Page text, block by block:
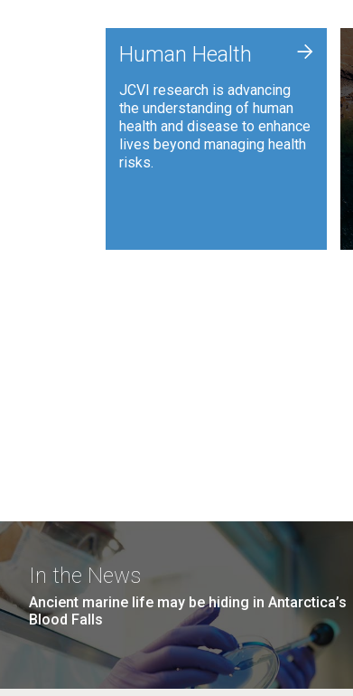
Human Health
JCVI research is advancing
the understanding of human
health and disease to enhance
lives beyond managing health
risks.
+
In the News
Ancient marine life may be hiding in Antarctica’s
Blood Falls